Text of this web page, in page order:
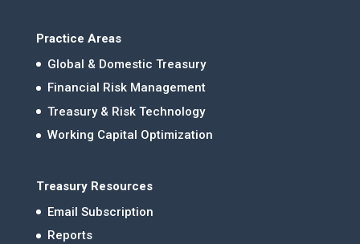
Practice Areas
Global & Domestic Treasury
Financial Risk Management
Treasury & Risk Technology
Working Capital Optimization
Treasury Resources
Email Subscription
Reports